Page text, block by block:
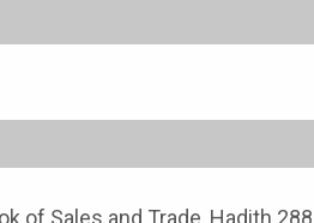
of Sales and Trade, Hadith 288